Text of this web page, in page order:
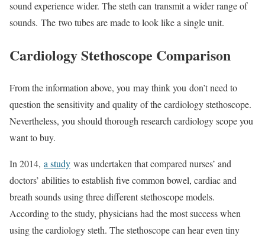
sound experience wider. The steth can transmit a wider range of
sounds. The two tubes are made to look like a single unit.
Cardiology Stethoscope Comparison
From the information above, you may think you don’t need to
question the sensitivity and quality of the cardiology stethoscope.
Nevertheless, you should thorough research cardiology scope you
want to buy.
In 2014, a study was undertaken that compared nurses’ and
doctors’ abilities to establish five common bowel, cardiac and
breath sounds using three different stethoscope models.
According to the study, physicians had the most success when
using the cardiology steth. The stethoscope can hear even tiny